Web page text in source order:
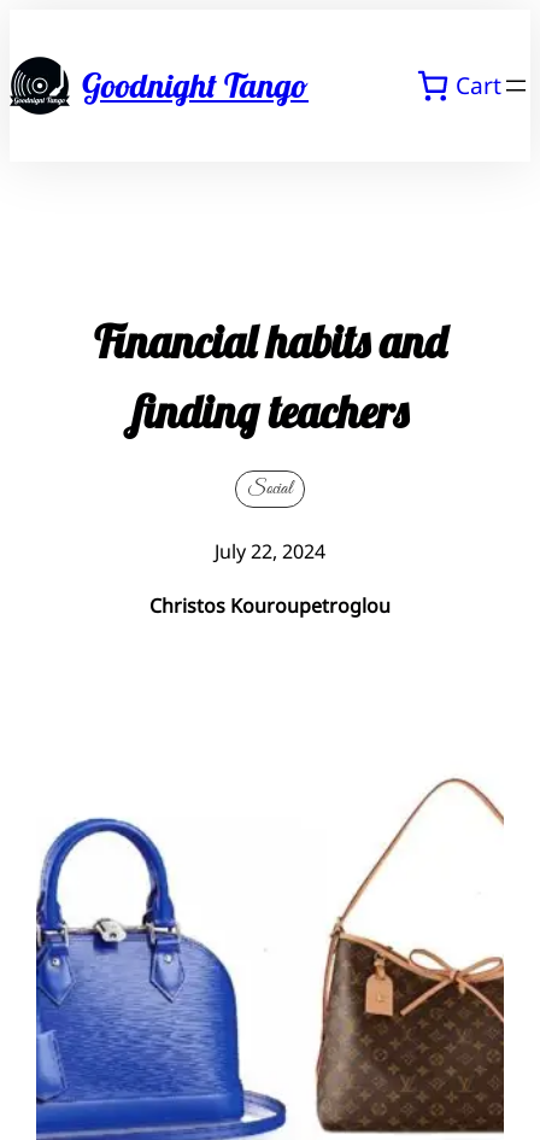
to
contentGoodnight Tango Cart
Financial habits and
finding teachers
Social
July 22, 2024
Christos Kouroupetroglou